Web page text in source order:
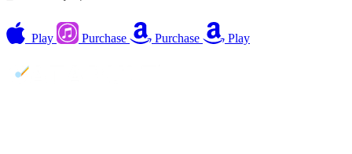
Play Purchase Purchase Play